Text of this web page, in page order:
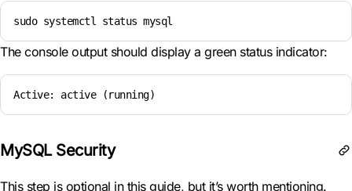
sudo systemctl status mysql
The console output should display a green status indicator:
Active: active (running)
MySQL Security
This step is optional in this guide, but it’s worth mentioning.